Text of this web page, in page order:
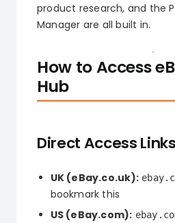
product research, and the
Manager are all built in.
How to Access
Hub
Direct Access Links
UK (eBay.co.uk):
bookmark this
US (eBay.com):